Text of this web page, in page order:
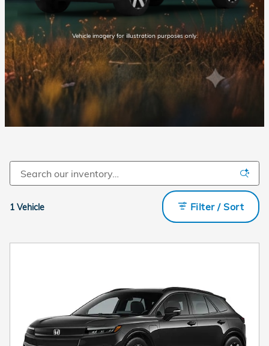
Vehicle imagery for illustration purposes only.
1 Vehicle Filter / Sort